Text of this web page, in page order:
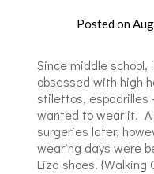
Posted on
Since middle
obsessed with high
stilettos, espadrilles
wanted to wear it. A
surgeries later,
wearing days were
Liza shoes. {Walking